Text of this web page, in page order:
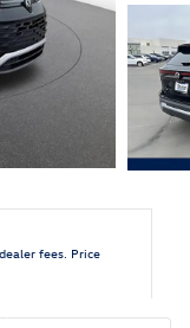
fees. Price